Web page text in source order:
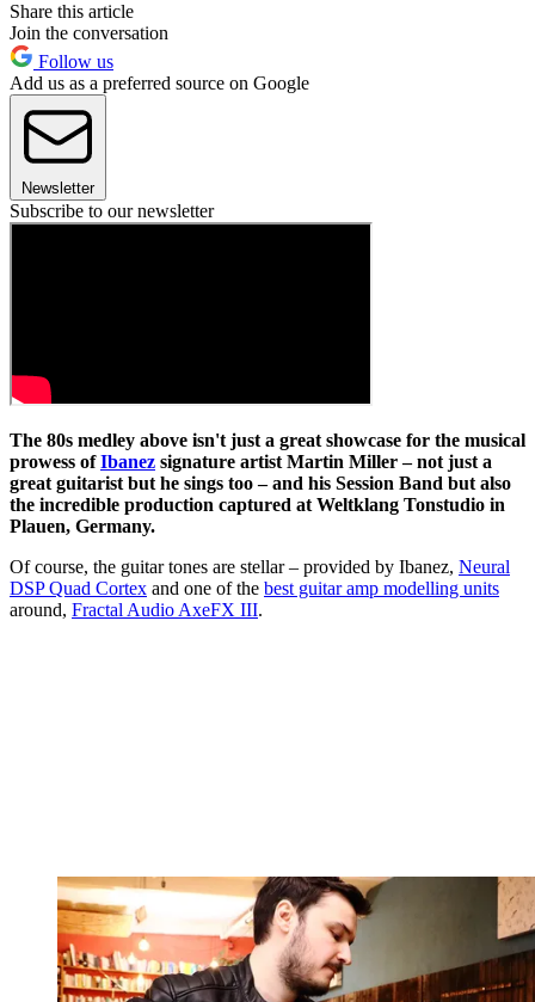
Share this article
Join the conversation
Follow us
Add us as a preferred source on Google
Newsletter
Subscribe to our newsletter
The 80s medley above isn't just a great showcase for the musical
prowess ofIbanez signature artist Martin Miller – not just a
great guitarist but he sings too – and his Session Band but also
the incredible production captured at Weltklang Tonstudio in
Plauen, Germany.
Of course, the guitar tones are stellar – provided by Ibanez, Neural
DSP Quad Cortex and one of the best guitar amp modelling units
around, Fractal Audio AxeFX III.